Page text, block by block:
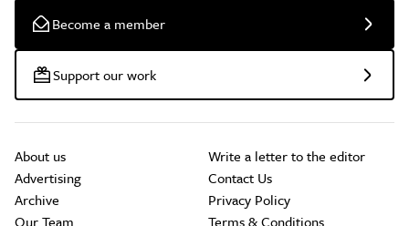
Become a member
Support our work
About us
Advertising
Archive
Our Team
Write a letter to the editor
Contact Us
Privacy Policy
Terms & Conditions